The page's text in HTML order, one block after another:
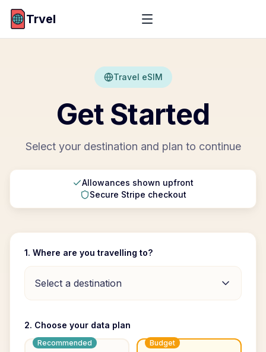
Trvel
Travel eSIM
Get Started
Select your destination and plan to continue
Allowances shown upfront
Secure Stripe checkout
1. Where are you travelling to?
Select a destination
2. Choose your data plan
Recommended Budget